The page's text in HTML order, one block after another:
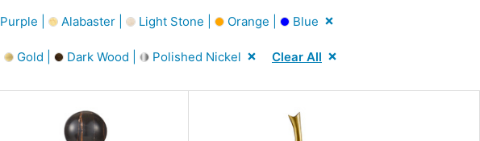
Purple | Alabaster | Light Stone | Orange | Blue
Gold | Dark Wood | Polished Nickel Clear All